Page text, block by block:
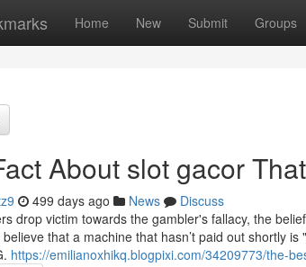
Home New Submit Groups
About slot gacor
499 days ago News
Discuss
drop victim towards the gambler's fallacy, the
that a machine that hasn’t paid out shortly
https://emilianoxhikq.blogpixi.com/34209773/the-